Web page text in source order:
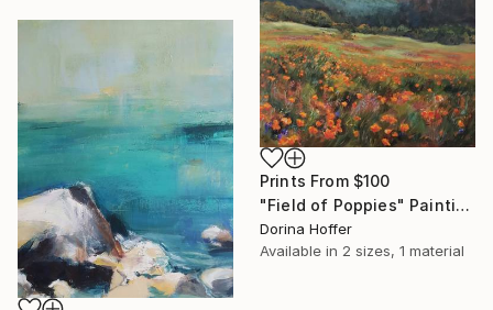
Prints From $100
"Field of Poppies" Painting
Dorina Hoffer
Available in 2 sizes, 1 material